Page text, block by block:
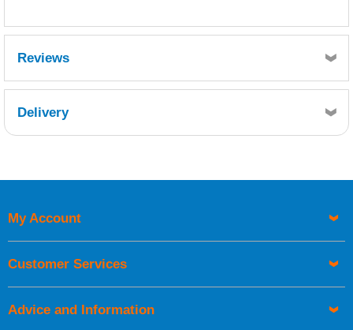
Reviews
Delivery
UK Shipping Information
Orders required to be delivered on the next working day must
My Account
Customer Services
Advice and Information